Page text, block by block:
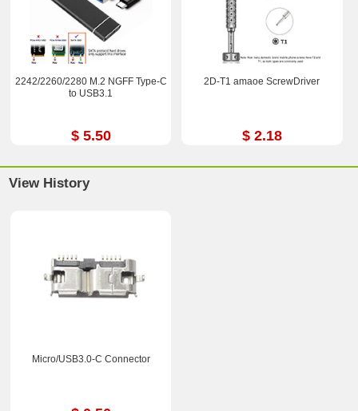
2242/2260/2280 M.2 NGFF Type-C
to USB3.1
$ 5.50
2D-T1 amaoe ScrewDriver
$ 2.18
View History
Micro/USB3.0-C Connector